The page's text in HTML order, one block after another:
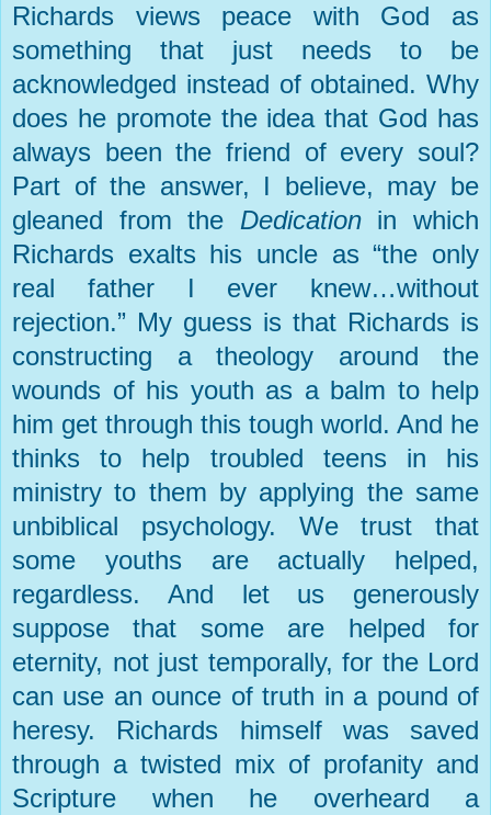
Richards views peace with God as
something that just needs to be
acknowledged instead of obtained. Why
does he promote the idea that God has
always been the friend of every soul?
Part of the answer, I believe, may be
gleaned from the Dedicationin which
Richards exalts his uncle as “the only
real father I ever knew…without
rejection.” My guess is that Richards is
constructing a theology around the
wounds of his youth as a balm to help
him get through this tough world. And he
thinks to help troubled teens in his
ministry to them by applying the same
unbiblical psychology. We trust that
some youths are actually helped,
regardless. And let us generously
suppose that some are helped for
eternity, not just temporally, for the Lord
can use an ounce of truth in a pound of
heresy. Richards himself was saved
through a twisted mix of profanity and
Scripture when he overheard a